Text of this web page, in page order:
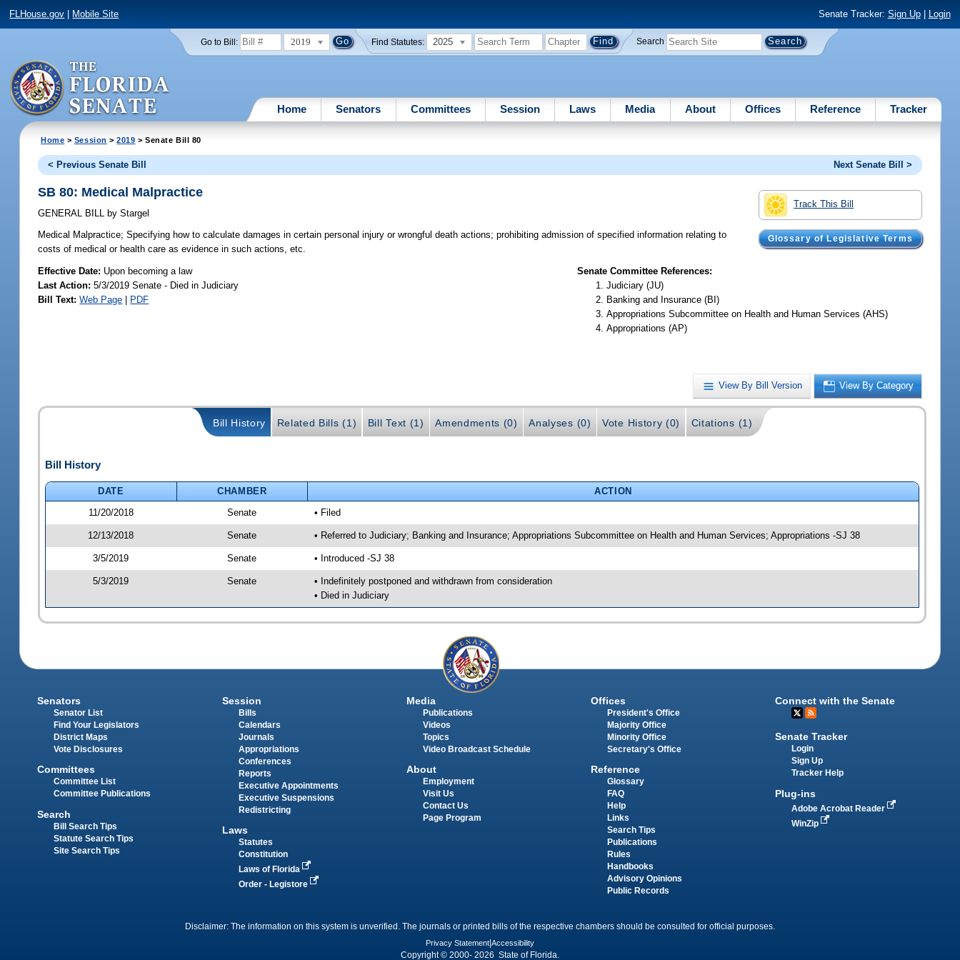
FLHouse.gov Mobile Site Senate Tracker: Sign Up| Login
Go to Bill: 2019 Find Statutes: 2025 Search
Home Senators Committees Session Laws Media About Offices Reference Tracker
Home > Session >2019 > Senate Bill 80
< Previous Senate Bill Next Senate Bill >
Track This Bill
Glossary of Legislative Terms
SB 80: Medical Malpractice
GENERAL BILL by Stargel
Medical Malpractice; Specifying how to calculate damages in certain personal injury or wrongful death actions; prohibiting admission of specified information relating to
costs of medical or health care as evidence in such actions, etc.
Effective Date: Upon becoming a law
Last Action: 5/3/2019 Senate - Died in Judiciary
Bill Text: Web Page | PDF
Senate Committee References:
Judiciary (JU)
Banking and Insurance (BI)
Appropriations Subcommittee on Health and Human Services (AHS)
Appropriations (AP)
View By Bill Version View By Category
Bill History Related Bills (1) Bill Text (1) Amendments (0) Analyses (0) Vote History (0) Citations (1)
Bill History
DATE CHAMBER
ACTION
11/20/2018
Senate • Filed
12/13/2018 Senate • Referred to Judiciary; Banking and Insurance; Appropriations Subcommittee on Health and Human Services; Appropriations -SJ 38
3/5/2019 Senate • Introduced -SJ 38
5/3/2019 Senate
• Indefinitely postponed and withdrawn from consideration
• Died in Judiciary
Senators
Senator List
Find Your Legislators
District Maps
Vote Disclosures
Committees
Committee List
Committee Publications
Search
Bill Search Tips
Statute Search Tips
Site Search Tips
Session
Bills
Calendars
Journals
Appropriations
Conferences
Reports
Executive Appointments
Executive Suspensions
Redistricting
Laws
Statutes
Constitution
Laws of Florida
Order - Legistore
Media
Publications
Videos
Topics
Video Broadcast Schedule
About
Employment
Visit Us
Contact Us
Page Program
Offices
President's Office
Majority Office
Minority Office
Secretary's Office
Reference
Glossary
FAQ
Help
Links
Search Tips
Publications
Rules
Handbooks
Advisory Opinions
Public Records
Connect with the Senate
Senate Tracker
Login
Sign Up
Tracker Help
Plug-ins
Adobe Acrobat Reader
WinZip
Disclaimer: The information on this system is unverified. The journals or printed bills of the respective chambers should be consulted for official purposes.
Privacy Statement Accessibility
Copyright © 2000- 2026 State of Florida.